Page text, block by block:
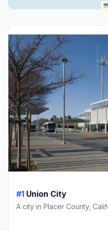
#1 Union City
A city in Placer County,